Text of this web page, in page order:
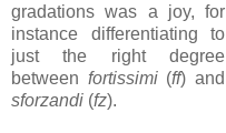
gradations was a joy, for
instance differentiating to
just the right degree
between fortissimi(ff) and
sforzandi (fz).